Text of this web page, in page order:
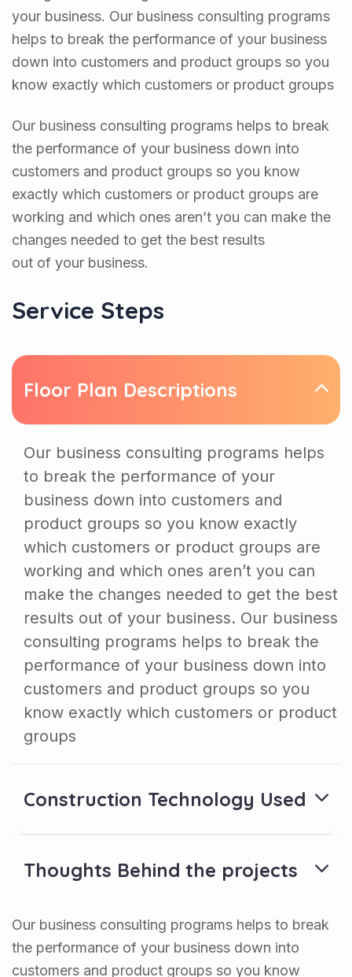
your business. Our business consulting programs
helps to break the performance of your business
down into customers and product groups so you
know exactly which customers or product groups
Our business consulting programs helps to break
the performance of your business down into
customers and product groups so you know
exactly which customers or product groups are
working and which ones aren’t you can make the
changes needed to get the best results
out of your business.
Service Steps
Floor Plan Descriptions
Our business consulting programs helps
to break the performance of your
business down into customers and
product groups so you know exactly
which customers or product groups are
working and which ones aren’t you can
make the changes needed to get the best
results out of your business. Our business
consulting programs helps to break the
performance of your business down into
customers and product groups so you
know exactly which customers or product
groups
Construction Technology Used
Thoughts Behind the projects
Our business consulting programs helps to break
the performance of your business down into
customers and product groups so you know